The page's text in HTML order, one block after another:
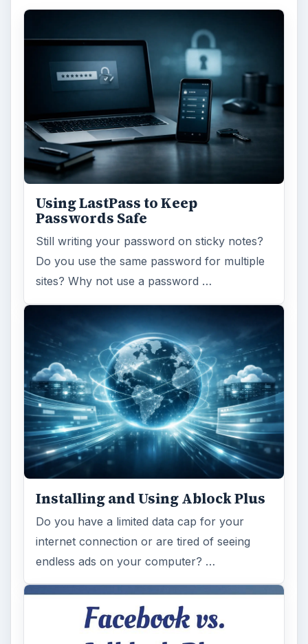
Using LastPass to Keep
Passwords Safe
Still writing your password on sticky notes?
Do you use the same password for multiple
sites? Why not use a password …
Installing and Using Ablock Plus
Do you have a limited data cap for your
internet connection or are tired of seeing
endless ads on your computer? …